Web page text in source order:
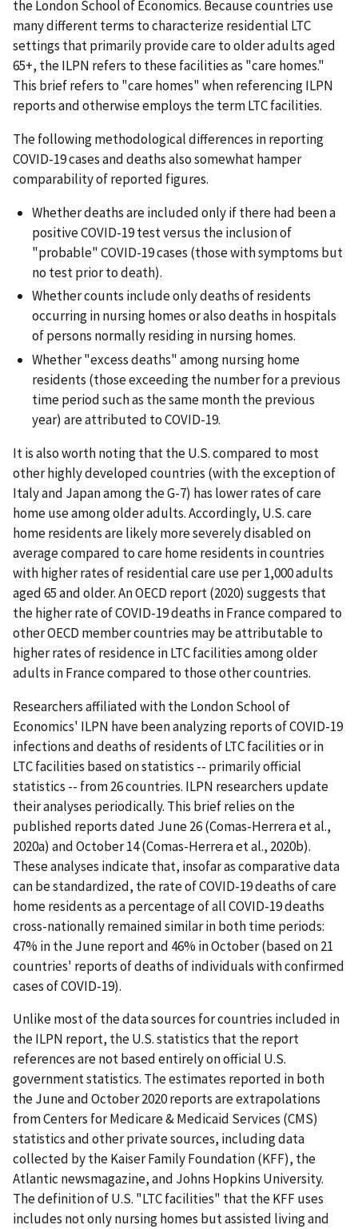
the London School of Economics. Because countries use
many different terms to characterize residential LTC
settings that primarily provide care to older adults aged
65+, the ILPN refers to these facilities as "care homes."
This brief refers to "care homes" when referencing ILPN
reports and otherwise employs the term LTC facilities.
The following methodological differences in reporting
COVID-19 cases and deaths also somewhat hamper
comparability of reported figures.
Whether deaths are included only if there had been a
positive COVID-19 test versus the inclusion of
"probable" COVID-19 cases (those with symptoms but
no test prior to death).
Whether counts include only deaths of residents
occurring in nursing homes or also deaths in hospitals
of persons normally residing in nursing homes.
Whether "excess deaths" among nursing home
residents (those exceeding the number for a previous
time period such as the same month the previous
year) are attributed to COVID-19.
It is also worth noting that the U.S. compared to most
other highly developed countries (with the exception of
Italy and Japan among the G-7) has lower rates of care
home use among older adults. Accordingly, U.S. care
home residents are likely more severely disabled on
average compared to care home residents in countries
with higher rates of residential care use per 1,000 adults
aged 65 and older. An OECD report (2020) suggests that
the higher rate of COVID-19 deaths in France compared to
other OECD member countries may be attributable to
higher rates of residence in LTC facilities among older
adults in France compared to those other countries.
Researchers affiliated with the London School of
Economics' ILPN have been analyzing reports of COVID-19
infections and deaths of residents of LTC facilities or in
LTC facilities based on statistics -- primarily official
statistics -- from 26 countries. ILPN researchers update
their analyses periodically. This brief relies on the
published reports dated June 26 (Comas-Herrera et al.,
2020a) and October 14 (Comas-Herrera et al., 2020b).
These analyses indicate that, insofar as comparative data
can be standardized, the rate of COVID-19 deaths of care
home residents as a percentage of all COVID-19 deaths
cross-nationally remained similar in both time periods:
47% in the June report and 46% in October (based on 21
countries' reports of deaths of individuals with confirmed
cases of COVID-19).
Unlike most of the data sources for countries included in
the ILPN report, the U.S. statistics that the report
references are not based entirely on official U.S.
government statistics. The estimates reported in both
the June and October 2020 reports are extrapolations
from Centers for Medicare & Medicaid Services (CMS)
statistics and other private sources, including data
collected by the Kaiser Family Foundation (KFF), the
Atlantic newsmagazine, and Johns Hopkins University.
The definition of U.S. "LTC facilities" that the KFF uses
includes not only nursing homes but assisted living and